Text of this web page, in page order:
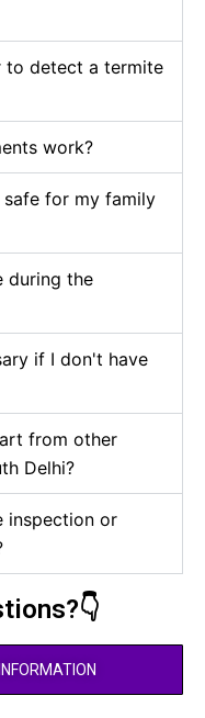
to detect a termite
work?
for my family
during the
if I don't have
from other
Delhi?
inspection or